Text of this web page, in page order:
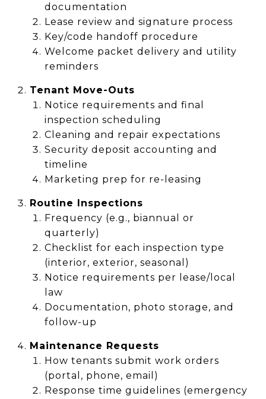
documentation
Lease review and signature process
Key/code handoff procedure
Welcome packet delivery and utility
reminders
Tenant Move-Outs
Notice requirements and final
inspection scheduling
Cleaning and repair expectations
Security deposit accounting and
timeline
Marketing prep for re-leasing
Routine Inspections
Frequency (e.g., biannual or
quarterly)
Checklist for each inspection type
(interior, exterior, seasonal)
Notice requirements per lease/local
law
Documentation, photo storage, and
follow-up
Maintenance Requests
How tenants submit work orders
(portal, phone, email)
Response time guidelines (emergency